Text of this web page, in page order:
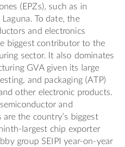
(EPZs), such as in
To date, the
and electronics
biggest contributor to the
sector. It also dominates
GVA given its large
and packaging (ATP)
other electronic products.
and
are the country’s biggest
largest chip exporter
group SEIPI year-on-year